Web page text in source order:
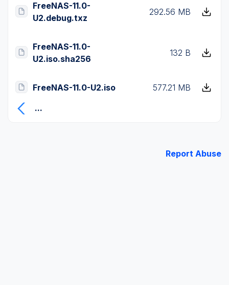
FreeNAS-11.0-
U2.debug.txz
292.56 MB
FreeNAS-11.0-
U2.iso.sha256
132 B
FreeNAS-11.0-U2.iso
577.21 MB
...
Report Abuse